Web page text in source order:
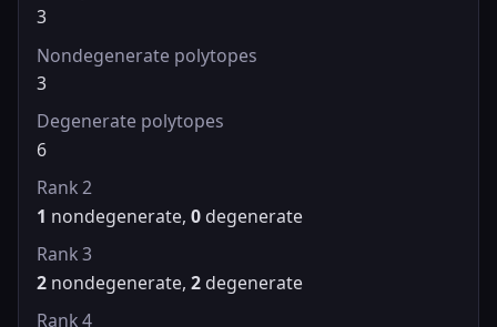
3
Nondegenerate polytopes
3
Degenerate polytopes
6
Rank 2
1 nondegenerate, 0 degenerate
Rank 3
2 nondegenerate, 2 degenerate
Rank 4